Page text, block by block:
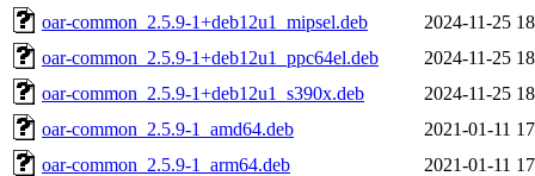
oar-common_2.5.9-1+deb12u1_mipsel.deb
2024-11-25
oar-common_2.5.9-1+deb12u1_ppc64el.deb
2024-11-25
oar-common_2.5.9-1+deb12u1_s390x.deb
2024-11-25
oar-common_2.5.9-1_amd64.deb
2021-01-11
oar-common_2.5.9-1_arm64.deb
2021-01-11